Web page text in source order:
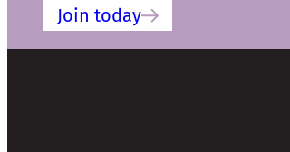
Join today